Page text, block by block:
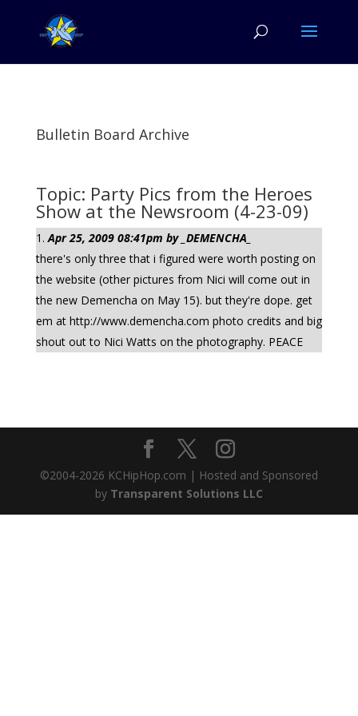
Bulletin Board Archive
Topic: Party Pics from the Heroes
Show at the Newsroom (4-23-09)
Apr 25, 2009 08:41pm by _DEMENCHA_
there's only three that i figured were worth posting on
the website (other pictures from Nici will come out in
the new Demencha on May 15). but they're dope. get
em at http://www.demencha.com photo credits and big
shout out to Nici Watts on the photography. PEACE
©2004-2026 KCHipHop.com | Hosted and Sponsored
by Transparent Solutions LLC